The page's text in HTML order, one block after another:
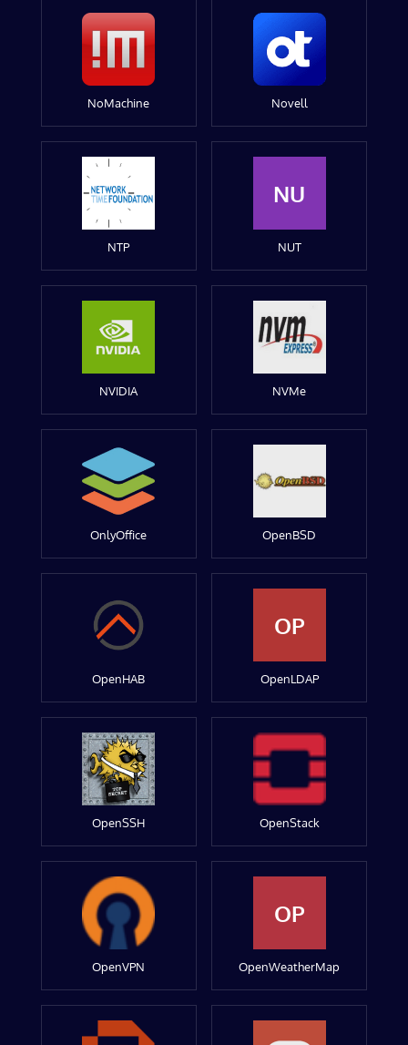
NoMachine Novell
NTP
NU
NUT
NVIDIA NVMe
OnlyOffice OpenBSD
OpenHAB
OP
OpenLDAP
OpenSSH OpenStack
OpenVPN
OP
OpenWeatherMap